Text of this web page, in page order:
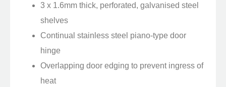
3 x 1.6mm thick, perforated, galvanised steel
shelves
Continual stainless steel piano-type door
hinge
Overlapping door edging to prevent ingress of
heat